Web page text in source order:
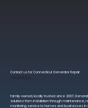
Contact us for Connecticut Generator Repair
(203) 401 8819
Family-owned, locally trusted since 2007,
solutions from installation through
monitoring service to homes and businesses in